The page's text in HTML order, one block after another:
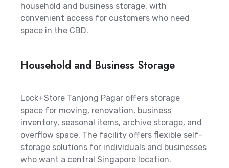
household and business storage, with
convenient access for customers who need
space in the CBD.
Household and Business Storage
Lock+Store Tanjong Pagar offers storage
space for moving, renovation, business
inventory, seasonal items, archive storage, and
overflow space. The facility offers flexible self-
storage solutions for individuals and businesses
who want a central Singapore location.